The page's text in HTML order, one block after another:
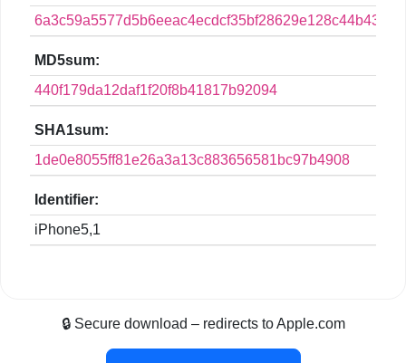
MD5sum:
440f179da12daf1f20f8b41817b92094
SHA1sum:
1de0e8055ff81e26a3a13c883656581bc97b4908
Identifier:
iPhone5,1
🔒 Secure download – redirects to Apple.com